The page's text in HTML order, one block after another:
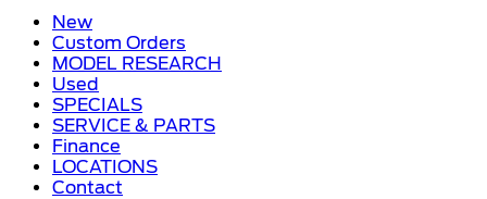
New
Custom Orders
MODEL RESEARCH
Used
SPECIALS
SERVICE & PARTS
Finance
LOCATIONS
Contact